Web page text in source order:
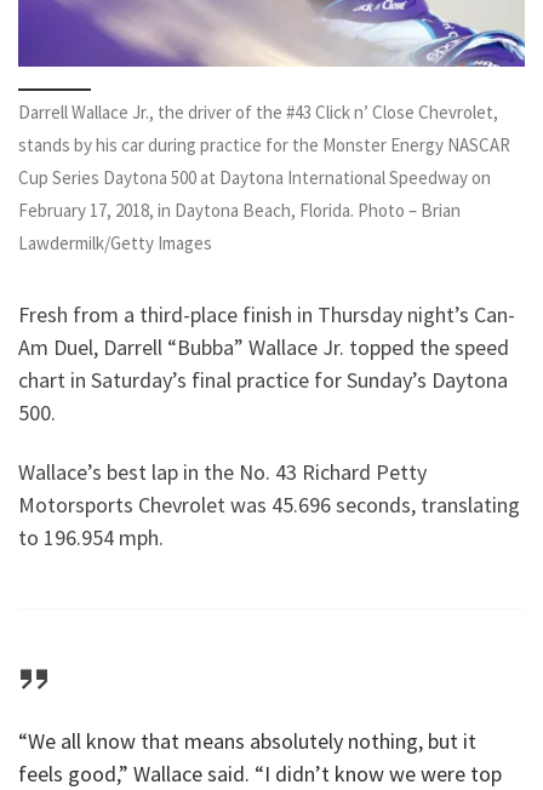
Darrell Wallace Jr., the driver of the #43 Click n’ Close Chevrolet,
stands by his car during practice for the Monster Energy NASCAR
Cup Series Daytona 500 at Daytona International Speedway on
February 17, 2018, in Daytona Beach, Florida. Photo – Brian
Lawdermilk/Getty Images
Fresh from a third-place finish in Thursday night’s Can-
Am Duel, Darrell “Bubba” Wallace Jr. topped the speed
chart in Saturday’s final practice for Sunday’s Daytona
500.
Wallace’s best lap in the No. 43 Richard Petty
Motorsports Chevrolet was 45.696 seconds, translating
to 196.954 mph.
“We all know that means absolutely nothing, but it
feels good,” Wallace said. “I didn’t know we were top